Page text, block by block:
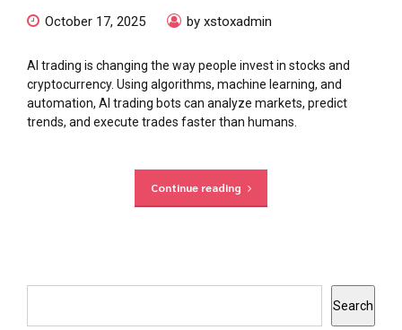
October 17, 2025 by xstoxadmin
AI trading is changing the way people invest in stocks and
cryptocurrency. Using algorithms, machine learning, and
automation, AI trading bots can analyze markets, predict
trends, and execute trades faster than humans.
Continue reading
Search